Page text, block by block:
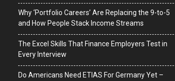
Why ‘Portfolio Careers’ Are Replacing the 9-to-5
and How People Stack Income Streams
The Excel Skills That Finance Employers Test in
Every Interview
Do Americans Need ETIAS For Germany Yet –